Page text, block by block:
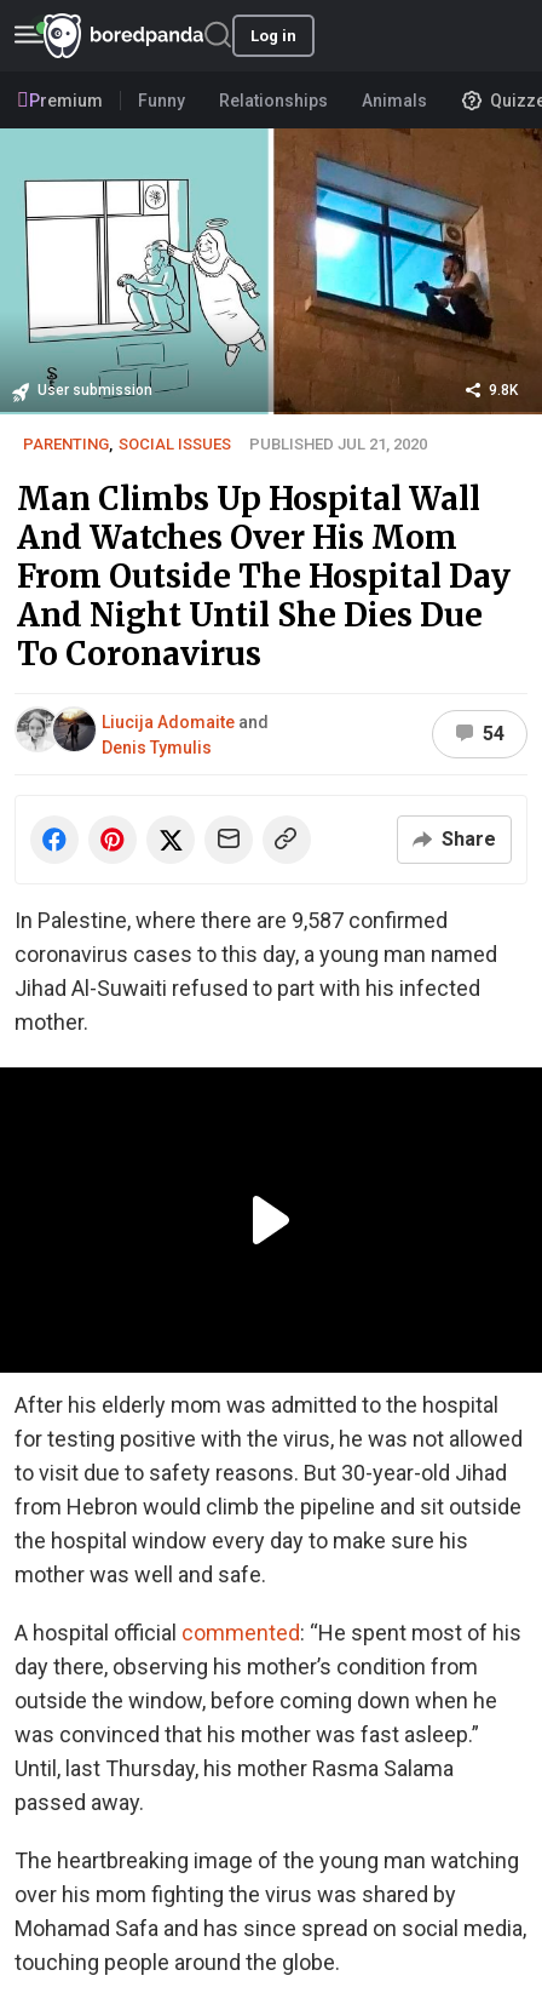
Log in
Premium Funny Relationships Animals
User submission 9.8K
PARENTING SOCIAL ISSUES PUBLISHED JUL 21, 2020
Man Climbs Up Hospital Wall
And Watches Over His Mom
From Outside The Hospital Day
And Night Until She Dies Due
To Coronavirus
Liucija Adomaite and
Denis Tymulis
54
Share
In Palestine, where there are 9,587 confirmed
coronavirus cases to this day, a young man named
Jihad Al-Suwaiti refused to part with his infected
mother.
After his elderly mom was admitted to the hospital
for testing positive with the virus, he was not allowed
to visit due to safety reasons. But 30-year-old Jihad
from Hebron would climb the pipeline and sit outside
the hospital window every day to make sure his
mother was well and safe.
A hospital official commented: “He spent most of his
day there, observing his mother’s condition from
outside the window, before coming down when he
was convinced that his mother was fast asleep.”
Until, last Thursday, his mother Rasma Salama
passed away.
The heartbreaking image of the young man watching
over his mom fighting the virus was shared by
Mohamad Safa and has since spread on social media,
touching people around the globe.